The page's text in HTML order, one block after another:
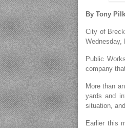
By Tony
City of
Wednesday,
Public
company
More than
yards and
situation,
Earlier this